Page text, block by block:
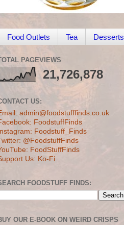
Food Outlets Tea Desserts
PAGEVIEWS
21,726,878
US:
admin@foodstufffinds.co.uk
FoodstuffFinds
Foodstuff_Finds
@FoodstuffFinds
FoodStuffFinds
Us: Ko-Fi
FOODSTUFF FINDS:
OUR E-BOOK ON WEIRD CRISPS